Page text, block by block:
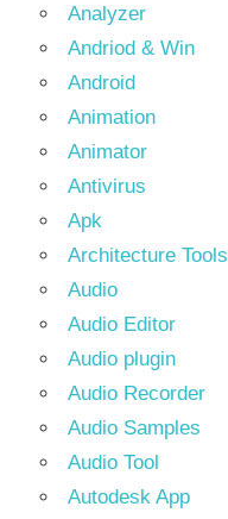
Analyzer
Andriod & Win
Android
Animation
Animator
Antivirus
Apk
Architecture Tools
Audio
Audio Editor
Audio plugin
Audio Recorder
Audio Samples
Audio Tool
Autodesk App